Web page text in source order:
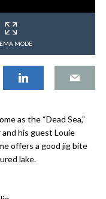
MODE
as the “Dead Sea,”
his guest Louie
offers a good jig bite
lake.